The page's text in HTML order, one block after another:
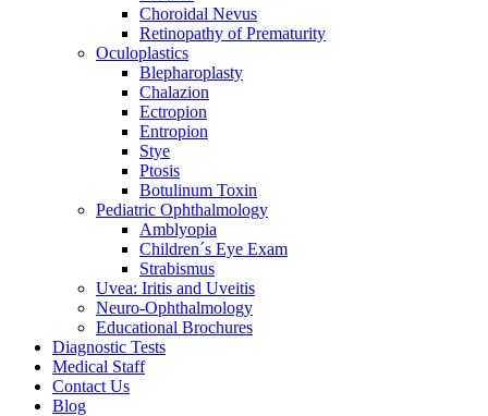
Choroidal Nevus
Retinopathy of Prematurity
Oculoplastics
Blepharoplasty
Chalazion
Ectropion
Entropion
Stye
Ptosis
Botulinum Toxin
Pediatric Ophthalmology
Amblyopia
Children´s Eye Exam
Strabismus
Uvea: Iritis and Uveitis
Neuro-Ophthalmology
Educational Brochures
Diagnostic Tests
Medical Staff
Contact Us
Blog